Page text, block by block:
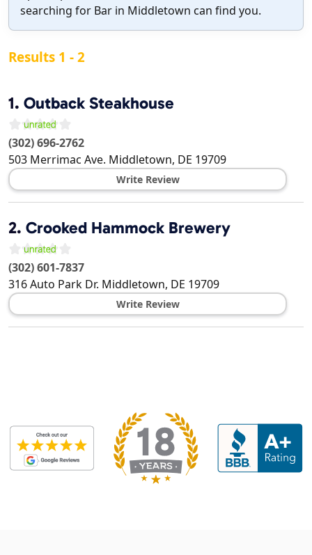
searching for Bar in Middletown can find you.
Results 1 - 2
1. Outback Steakhouse
(302) 696-2762
503 Merrimac Ave. Middletown, DE 19709
Write Review
2. Crooked Hammock Brewery
(302) 601-7837
316 Auto Park Dr. Middletown, DE 19709
Write Review